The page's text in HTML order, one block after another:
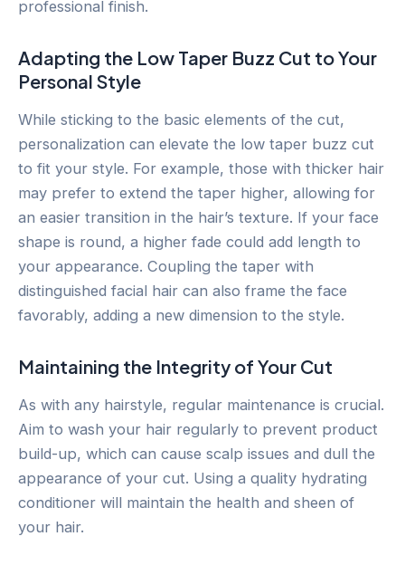
professional finish.
Adapting the Low Taper Buzz Cut to Your
Personal Style
While sticking to the basic elements of the cut,
personalization can elevate the low taper buzz cut
to fit your style. For example, those with thicker hair
may prefer to extend the taper higher, allowing for
an easier transition in the hair’s texture. If your face
shape is round, a higher fade could add length to
your appearance. Coupling the taper with
distinguished facial hair can also frame the face
favorably, adding a new dimension to the style.
Maintaining the Integrity of Your Cut
As with any hairstyle, regular maintenance is crucial.
Aim to wash your hair regularly to prevent product
build-up, which can cause scalp issues and dull the
appearance of your cut. Using a quality hydrating
conditioner will maintain the health and sheen of
your hair.